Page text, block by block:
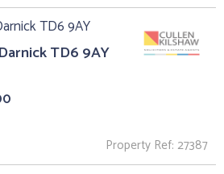
TD6 9AY
Property Ref: 27387